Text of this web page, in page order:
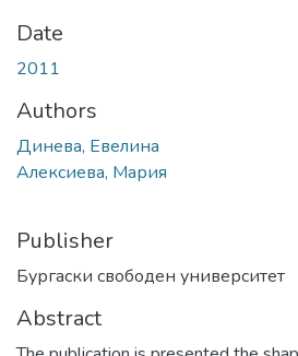
Date
2011
Authors
Динева, Евелина
Алексиева, Мария
Publisher
Бургаски свободен университет
Abstract